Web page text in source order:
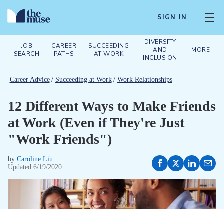
SIGN IN
JOB
SEARCH
CAREER
PATHS
SUCCEEDING
AT WORK
DIVERSITY
AND
INCLUSION
MORE
Career Advice / Succeeding at Work / Work Relationships
12 Different Ways to Make Friends
at Work (Even if They're Just
"Work Friends")
by Caroline Liu
Updated 6/19/2020